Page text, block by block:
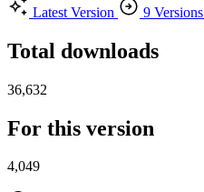
Latest Version
9 Versions
Total downloads
36,632
For this version
4,049